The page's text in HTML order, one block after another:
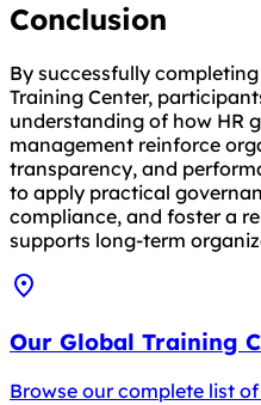
Conclusion
By successfully
Training Center,
understanding of how HR
management reinforce
transparency, and
to apply practical
compliance, and foster a
supports long-term
Our Global Training
Browse our complete list